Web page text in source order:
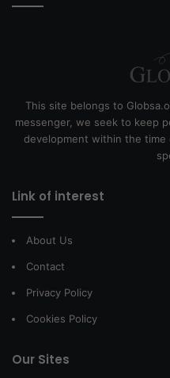
This site belongs to
messenger, we seek to keep
development within the
Link of interest
About Us
Contact
Privacy Policy
Cookies Policy
Our Sites